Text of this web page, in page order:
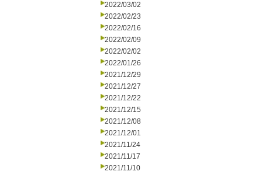
2022/03/02
2022/02/23
2022/02/16
2022/02/09
2022/02/02
2022/01/26
2021/12/29
2021/12/27
2021/12/22
2021/12/15
2021/12/08
2021/12/01
2021/11/24
2021/11/17
2021/11/10